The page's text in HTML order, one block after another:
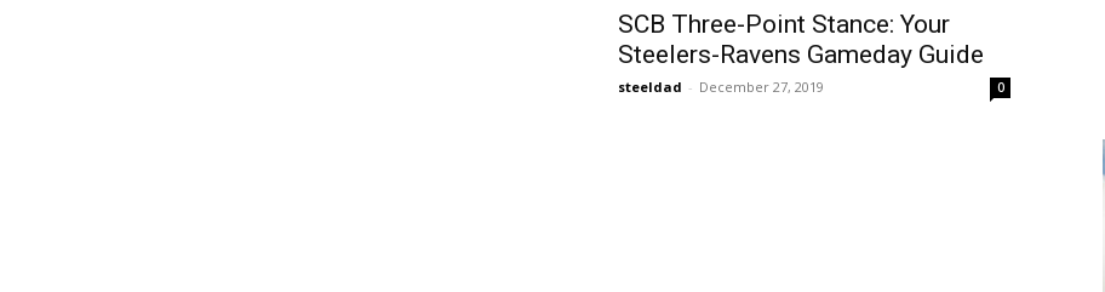
SCB Three-Point Stance: Your
Steelers-Ravens Gameday Guide
steeldad - December 27, 2019 0